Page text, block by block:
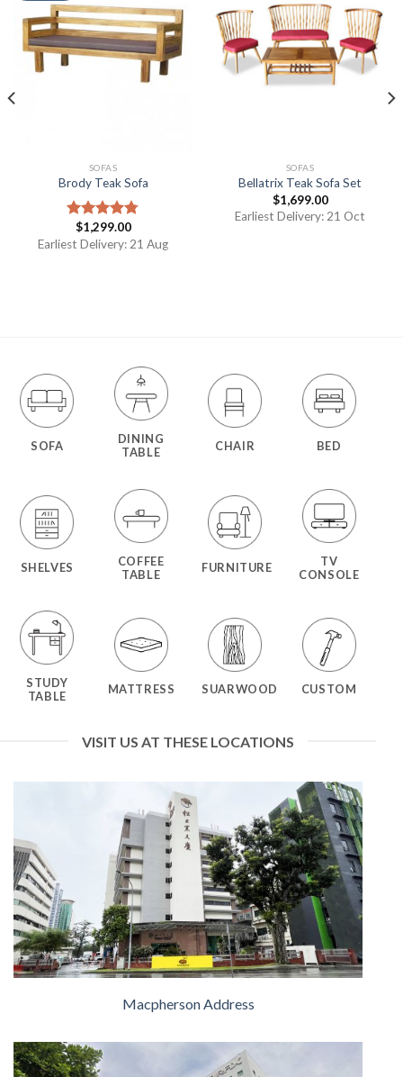
SOFAS
Brody Teak Sofa
Rated4.75
out of 5
$1,299.00
Earliest Delivery: 21 Aug
SOFAS
Bellatrix Teak Sofa Set
$1,699.00
Earliest Delivery: 21 Oct
SOFA
DINING
TABLE
CHAIR BED
SHELVES
COFFEE
TABLE
FURNITURE
TV
CONSOLE
STUDY
TABLE
MATTRESS SUARWOOD CUSTOM
VISIT US AT THESE LOCATIONS
Macpherson Address